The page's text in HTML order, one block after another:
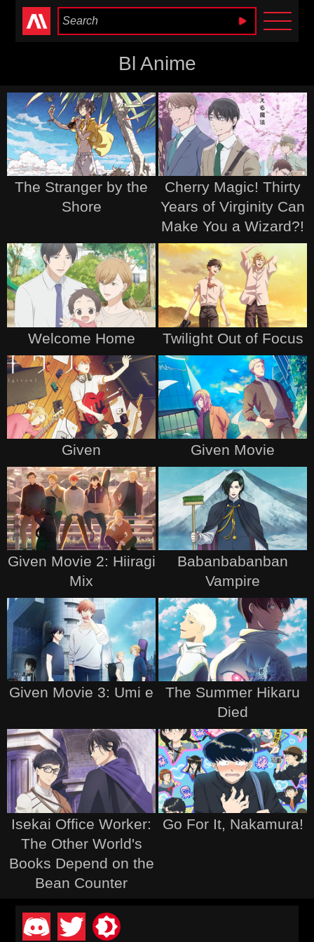
Anime Heaven
Bl Anime
The Stranger by the
Shore
Cherry Magic! Thirty
Years of Virginity Can
Make You a Wizard?!
Welcome Home Twilight Out of Focus
Given Given Movie
Given Movie 2: Hiiragi
Mix
Babanbabanban
Vampire
Given Movie 3: Umi e
The Summer Hikaru
Died
Isekai Office Worker:
The Other World's
Books Depend on the
Bean Counter
Go For It, Nakamura!